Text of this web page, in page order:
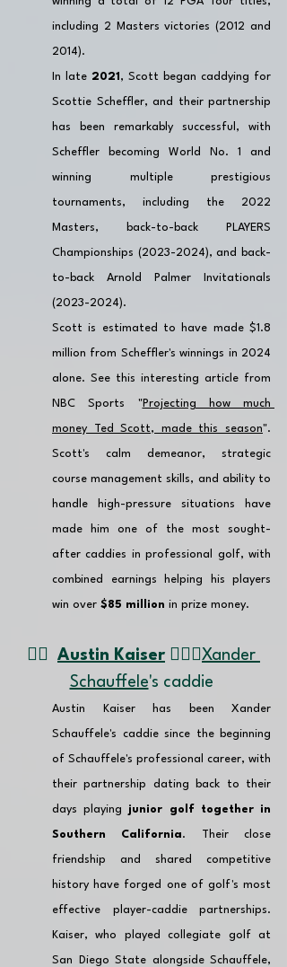
including 2 Masters victories (2012 and
2014).
In late 2021 , Scott began caddying for
Scottie Scheffler, and their partnership
has been remarkably successful, with
Scheffler becoming World No. 1 and
winning multiple prestigious
tournaments, including the 2022
Masters, back-to-back PLAYERS
Championships (2023-2024), and back-
to-back Arnold Palmer Invitationals
(2023-2024).
Scott is estimated to have made $1.8
million from Scheffler's winnings in 2024
alone. See this interesting article from
NBC Sports "Projecting how much
money Ted Scott, made this season".
Scott's calm demeanor, strategic
course management skills, and ability to
handle high-pressure situations have
made him one of the most sought-
after caddies in professional golf, with
combined earnings helping his players
win over $85 million in prize money.
👉🏽 Austin Kaiser 🏌🏼‍♂️Xander
Schauffele's caddie
Austin Kaiser has been Xander
Schauffele's caddie since the beginning
of Schauffele's professional career, with
their partnership dating back to their
days playing junior golf together in
Southern California. Their close
friendship and shared competitive
history have forged one of golf's most
effective player-caddie partnerships.
Kaiser, who played collegiate golf at
San Diego State alongside Schauffele,